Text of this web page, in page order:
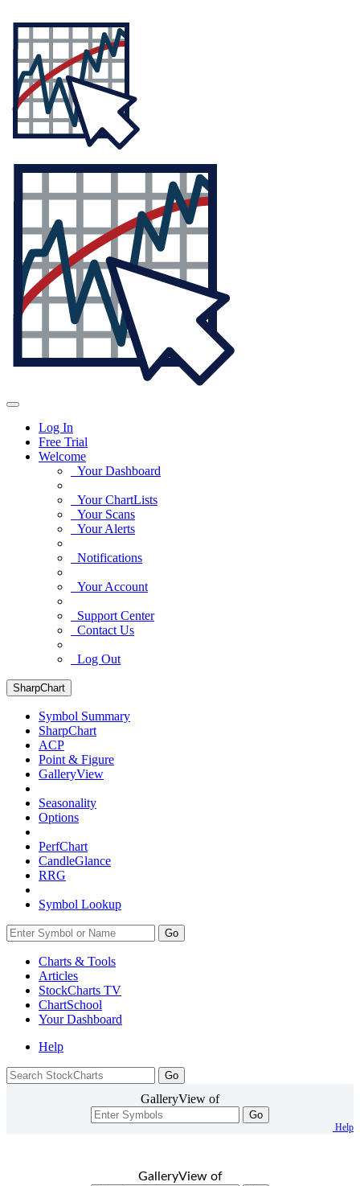
Log In
Free Trial
Welcome
Your Dashboard
Your ChartLists
Your Scans
Your Alerts
Notifications
Your Account
Support Center
Contact Us
Log Out
SharpChart
Symbol Summary
SharpChart
ACP
Point & Figure
GalleryView
Seasonality
Options
PerfChart
CandleGlance
RRG
Symbol Lookup
Go
Charts & Tools
Articles
StockCharts TV
ChartSchool
YourDashboard
Help
GalleryView of
Go
Help
GalleryView of